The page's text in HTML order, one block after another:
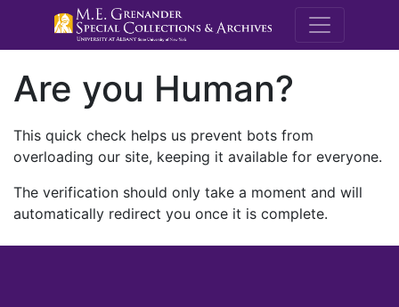
M.E.
Are you Human?
This quick check helps us prevent bots from
overloading our site, keeping it available for everyone.
The verification should only take a moment and will
automatically redirect you once it is complete.